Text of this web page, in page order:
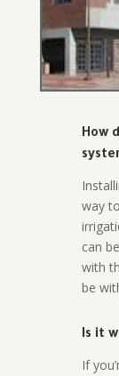
How
way
can
with
be
Is it
If